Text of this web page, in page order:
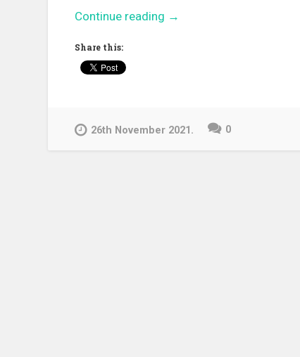
Continue reading “Welcome
and
→
Share this:
26th November 2021. 0